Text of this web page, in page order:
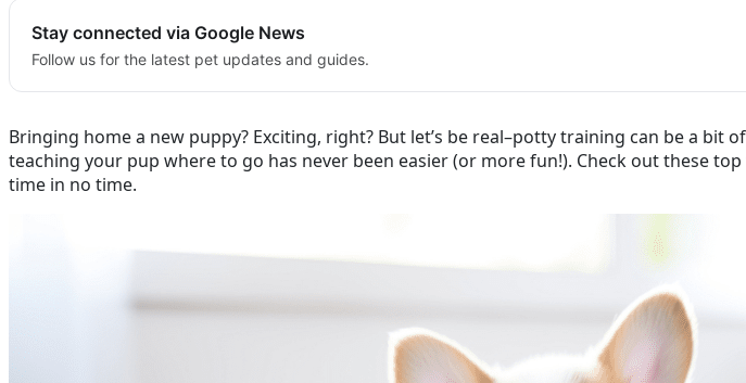
Stay connected via Google News
Follow us for the latest pet updates and guides.
Bringing home a new puppy? Exciting, right? But let’s be real–potty training can be a
teaching your pup where to go has never been easier (or more fun!). Check out these
time in no time.